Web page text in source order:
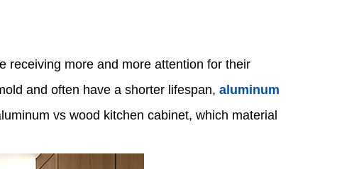
receiving more and more attention for their
and often have a shorter lifespan, aluminum
vs wood kitchen cabinet, which material